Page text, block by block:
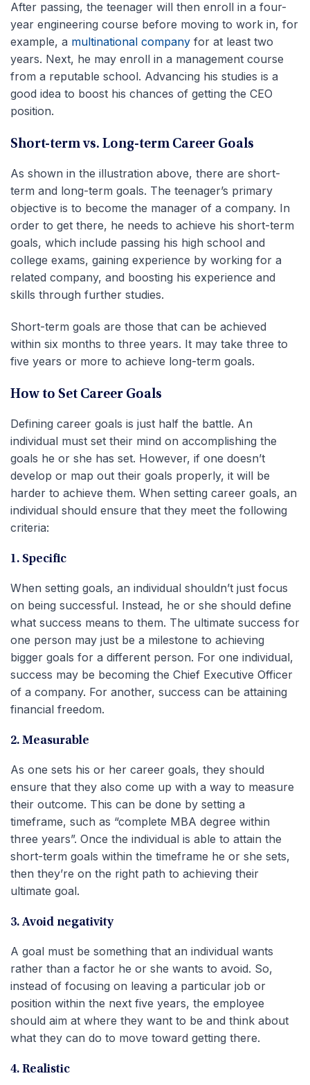
After passing, the teenager will then enroll in a four-
year engineering course before moving to work in, for
example, a multinational company for at least two
years. Next, he may enroll in a management course
from a reputable school. Advancing his studies is a
good idea to boost his chances of getting the CEO
position.
Short-term vs. Long-term Career Goals
As shown in the illustration above, there are short-
term and long-term goals. The teenager’s primary
objective is to become the manager of a company. In
order to get there, he needs to achieve his short-term
goals, which include passing his high school and
college exams, gaining experience by working for a
related company, and boosting his experience and
skills through further studies.
Short-term goals are those that can be achieved
within six months to three years. It may take three to
five years or more to achieve long-term goals.
How to Set Career Goals
Defining career goals is just half the battle. An
individual must set their mind on accomplishing the
goals he or she has set. However, if one doesn’t
develop or map out their goals properly, it will be
harder to achieve them. When setting career goals, an
individual should ensure that they meet the following
criteria:
1. Specific
When setting goals, an individual shouldn’t just focus
on being successful. Instead, he or she should define
what success means to them. The ultimate success for
one person may just be a milestone to achieving
bigger goals for a different person. For one individual,
success may be becoming the Chief Executive Officer
of a company. For another, success can be attaining
financial freedom.
2. Measurable
As one sets his or her career goals, they should
ensure that they also come up with a way to measure
their outcome. This can be done by setting a
timeframe, such as “complete MBA degree within
three years”. Once the individual is able to attain the
short-term goals within the timeframe he or she sets,
then they’re on the right path to achieving their
ultimate goal.
3. Avoid negativity
A goal must be something that an individual wants
rather than a factor he or she wants to avoid. So,
instead of focusing on leaving a particular job or
position within the next five years, the employee
should aim at where they want to be and think about
what they can do to move toward getting there.
4. Realistic